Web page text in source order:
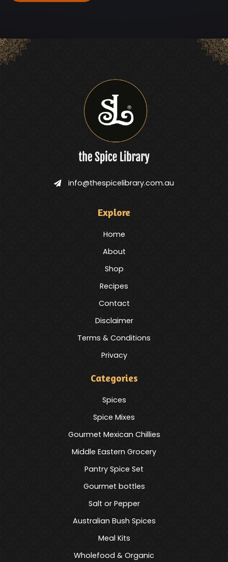
info@thespicelibrary.com.au
Explore
Home
About
Shop
Recipes
Contact
Disclaimer
Terms & Conditions
Privacy
Categories
Spices
Spice Mixes
Gourmet Mexican Chillies
Middle Eastern Grocery
Pantry Spice Set
Gourmet bottles
Salt or Pepper
Australian Bush Spices
Meal Kits
Wholefood & Organic